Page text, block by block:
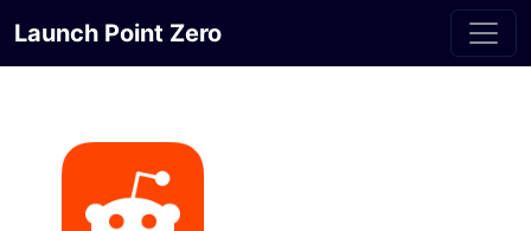
Launch Point Zero